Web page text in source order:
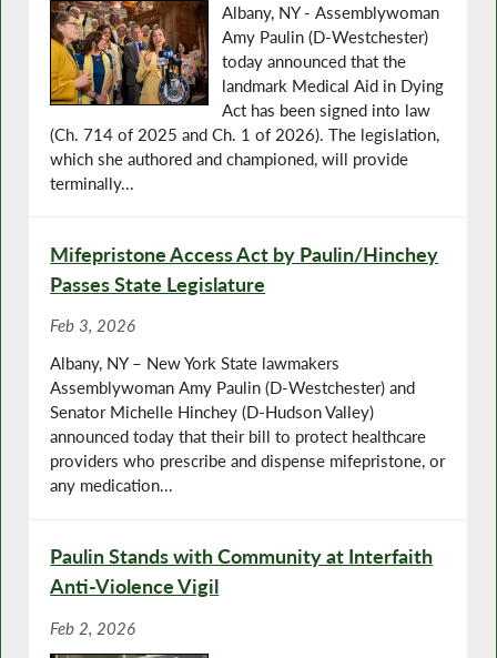
Albany, NY - Assemblywoman
Amy Paulin (D-Westchester)
today announced that the
landmark Medical Aid in Dying
Act has been signed into law
(Ch. 714 of 2025 and Ch. 1 of 2026). The legislation,
which she authored and championed, will provide
terminally...
Mifepristone Access Act by Paulin/Hinchey
Passes State Legislature
Feb 3, 2026
Albany, NY – New York State lawmakers
Assemblywoman Amy Paulin (D-Westchester) and
Senator Michelle Hinchey (D-Hudson Valley)
announced today that their bill to protect healthcare
providers who prescribe and dispense mifepristone, or
any medication...
Paulin Stands with Community at Interfaith
Anti-Violence Vigil
Feb 2, 2026